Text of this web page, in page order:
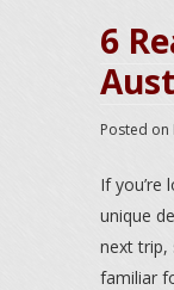
6
Posted on
If you’re
unique
next trip,
familiar